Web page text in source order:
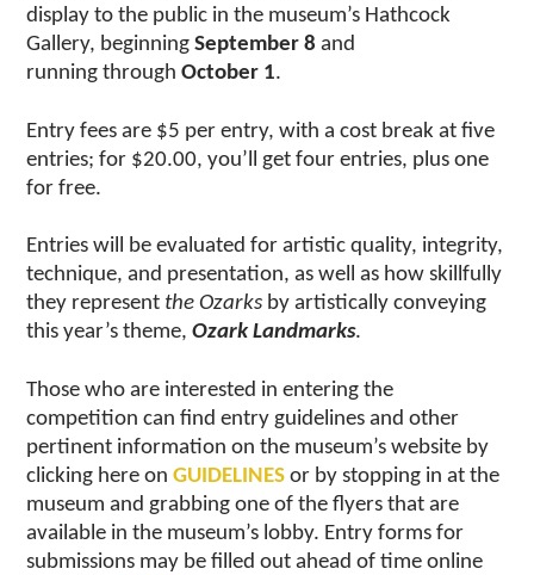
display to the public in the museum’s Hathcock
Gallery, beginningSeptember 8and
running through October 1.
Entry fees are $5 per entry, with a cost break at five
entries; for $20.00, you’ll get four entries, plus one
for free.
Entries will be evaluated for artistic quality, integrity,
technique, and presentation, as well as how skillfully
they represent the Ozarks by artistically conveying
this year’s theme,Ozark Landmarks.
Those who are interested in entering the
competition can find entry guidelines and other
pertinent information on the museum’s website by
clicking here onGUIDELINES or by stopping in at the
museum and grabbing one of the flyers that are
available in the museum’s lobby. Entry forms for
submissions may be filled out ahead of time online